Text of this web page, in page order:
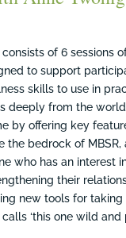
of 6 sessions
to support
skills to use in
deeply from the
by offering key
the bedrock of MBSR,
who has an interest
their
new tools for
‘this one wild and